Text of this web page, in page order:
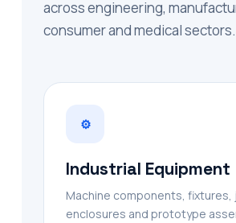
across engineering,
consumer and medical sectors.
⚙
Industrial Equipment
Machine components, fixtures,
enclosures and prototype